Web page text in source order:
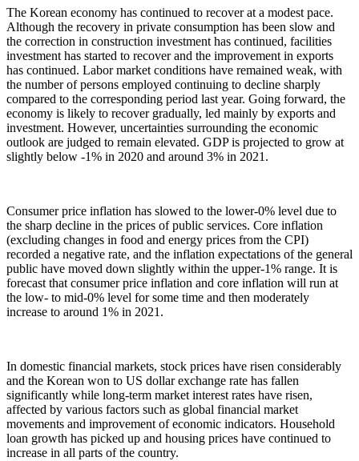
The Korean economy has continued to recover at a modest pace.
Although the recovery in private consumption has been slow and
the correction in construction investment has continued, facilities
investment has started to recover and the improvement in exports
has continued. Labor market conditions have remained weak, with
the number of persons employed continuing to decline sharply
compared to the corresponding period last year. Going forward, the
economy is likely to recover gradually, led mainly by exports and
investment. However, uncertainties surrounding the economic
outlook are judged to remain elevated. GDP is projected to grow at
slightly below -1% in 2020 and around 3% in 2021.
Consumer price inflation has slowed to the lower-0% level due to
the sharp decline in the prices of public services. Core inflation
(excluding changes in food and energy prices from the CPI)
recorded a negative rate, and the inflation expectations of the general
public have moved down slightly within the upper-1% range. It is
forecast that consumer price inflation and core inflation will run at
the low- to mid-0% level for some time and then moderately
increase to around 1% in 2021.
In domestic financial markets, stock prices have risen considerably
and the Korean won to US dollar exchange rate has fallen
significantly while long-term market interest rates have risen,
affected by various factors such as global financial market
movements and improvement of economic indicators. Household
loan growth has picked up and housing prices have continued to
increase in all parts of the country.